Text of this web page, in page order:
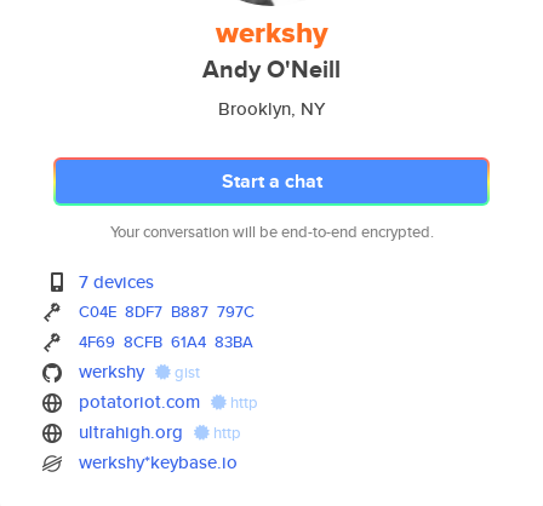
werkshy
Andy O'Neill
Brooklyn, NY
Start a chat
Your conversation will be end-to-end encrypted.
7 devices
C04E 8DF7 B887 797C
4F69 8CFB 61A4 83BA
werkshy gist
potatoriot.com http
ultrahigh.org http
werkshy*keybase.io